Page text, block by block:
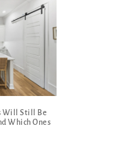
Will Still Be
Which Ones